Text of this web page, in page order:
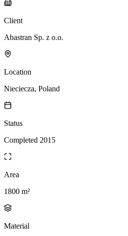
Client
Abastran Sp. z o.o.
Location
Nieciecza, Poland
Status
Completed 2015
Area
1800 m²
Material